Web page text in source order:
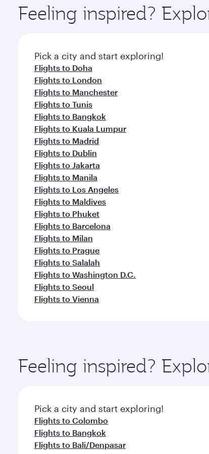
ingredients and inspired by global flavours.
Feeling inspired?
Pick a city and start exploring!
Flights to Doha
Flights to London
Flights to Manchester
Flights to Tunis
Flights to Bangkok
Flights to Kuala Lumpur
Flights to Madrid
Flights to Dublin
Flights to Jakarta
Flights to Manila
Flights to Los Angeles
Flights to Maldives
Flights to Phuket
Flights to Barcelona
Flights to Milan
Flights to Prague
Flights to Salalah
Flights to Washington D.C.
Flights to Seoul
Flights to Vienna
Feeling inspired?
Pick a city and start exploring!
Flights to Colombo
Flights to Bangkok
Flights to Bali/Denpasar